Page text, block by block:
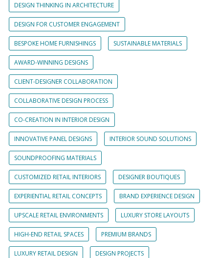
DESIGN THINKING IN ARCHITECTURE
DESIGN FOR CUSTOMER ENGAGEMENT
BESPOKE HOME FURNISHINGS SUSTAINABLE MATERIALS
AWARD-WINNING DESIGNS
CLIENT-DESIGNER COLLABORATION
COLLABORATIVE DESIGN PROCESS
CO-CREATION IN INTERIOR DESIGN
INNOVATIVE PANEL DESIGNS INTERIOR SOUND SOLUTIONS
SOUNDPROOFING MATERIALS
CUSTOMIZED RETAIL INTERIORS DESIGNER BOUTIQUES
EXPERIENTIAL RETAIL CONCEPTS BRAND EXPERIENCE DESIGN
UPSCALE RETAIL ENVIRONMENTS LUXURY STORE LAYOUTS
HIGH-END RETAIL SPACES PREMIUM BRANDS
LUXURY RETAIL DESIGN DESIGN PROJECTS